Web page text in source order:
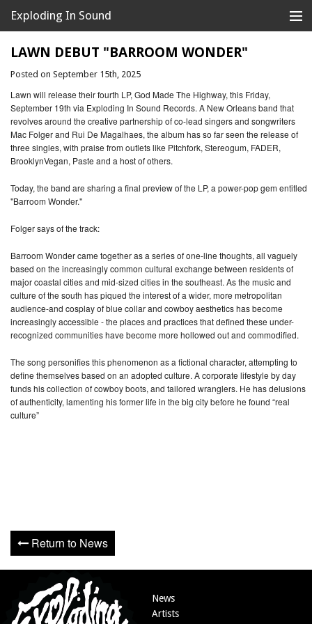
Exploding In Sound
Records
Store
Artists
News
Releases
About
LAWN DEBUT "BARROOM WONDER"
Posted on September 15th, 2025
Lawn will release their fourth LP, God Made The Highway, this Friday,
September 19th via Exploding In Sound Records. A New Orleans band that
revolves around the creative partnership of co-lead singers and songwriters
Mac Folger and Rui De Magalhaes, the album has so far seen the release of
three singles, with praise from outlets like Pitchfork, Stereogum, FADER,
BrooklynVegan, Paste and a host of others.
Today, the band are sharing a final preview of the LP, a power-pop gem entitled
"Barroom Wonder."
Folger says of the track:
Barroom Wonder came together as a series of one-line thoughts, all vaguely
based on the increasingly common cultural exchange between residents of
major coastal cities and mid-sized cities in the southeast. As the music and
culture of the south has piqued the interest of a wider, more metropolitan
audience-and cosplay of blue collar and cowboy aesthetics has become
increasingly accessible - the places and practices that defined these under-
recognized communities have become more hollowed out and commodified.
The song personifies this phenomenon as a fictional character, attempting to
define themselves based on an adopted culture. A corporate lifestyle by day
funds his collection of cowboy boots, and tailored wranglers. He has delusions
of authenticity, lamenting his former life in the big city before he found “real
culture”
Return to News
News
Artists